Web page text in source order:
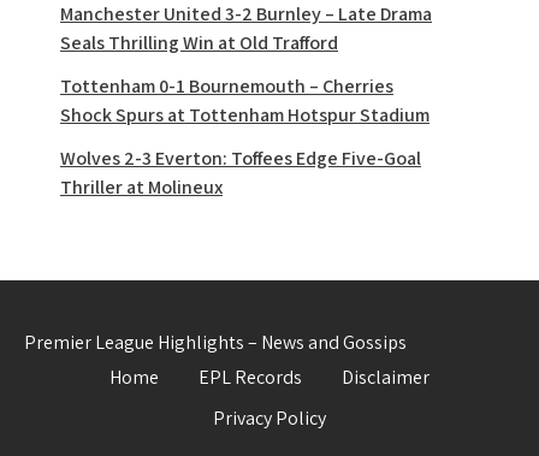
Manchester United 3-2 Burnley – Late Drama
Seals Thrilling Win at Old Trafford
Tottenham 0-1 Bournemouth – Cherries
Shock Spurs at Tottenham Hotspur Stadium
Wolves 2-3 Everton: Toffees Edge Five-Goal
Thriller at Molineux
Premier League Highlights – News and Gossips
Home
EPL Records
Disclaimer
Privacy Policy